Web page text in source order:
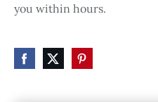
you within hours.